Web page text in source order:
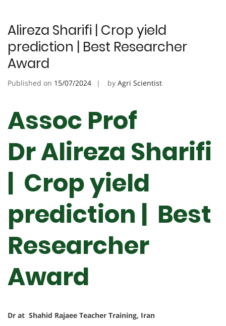
Alireza Sharifi | Crop yield
prediction | Best Researcher
Award
Published on 15/07/2024 by Agri Scientist
Assoc Prof
Dr Alireza Sharifi
| Crop yield
prediction | Best
Researcher
Award
Dr at Shahid Rajaee Teacher Training, Iran